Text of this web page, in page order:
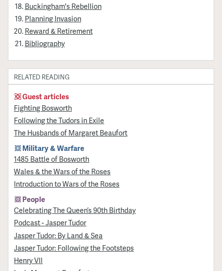
Buckingham's Rebellion
Planning Invasion
Reward & Retirement
Bibliography
RELATED READING
Guest articles
Fighting Bosworth
Following the Tudors in Exile
The Husbands of Margaret Beaufort
Military & Warfare
1485 Battle of Bosworth
Wales & the Wars of the Roses
Introduction to Wars of the Roses
People
Celebrating The Queen’s 90th Birthday
Podcast - Jasper Tudor
Jasper Tudor: By Land & Sea
Jasper Tudor: Following the Footsteps
Henry VII